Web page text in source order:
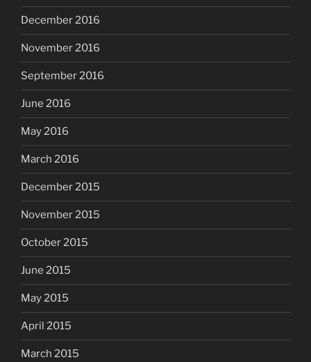
December 2016
November 2016
September 2016
June 2016
May 2016
March 2016
December 2015
November 2015
October 2015
June 2015
May 2015
April 2015
March 2015